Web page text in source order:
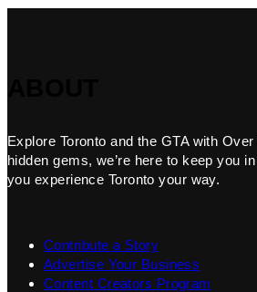
Explore Toronto and the GTA with
hidden gems, we’re here to keep you
you experience Toronto your way.
Contribute a Story
Advertise Your Business
Content Creators Program